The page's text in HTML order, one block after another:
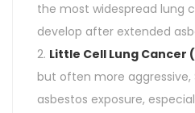
the most widespread lung
develop after extended
Little Cell Lung Cancer
but often more aggressive,
asbestos exposure,